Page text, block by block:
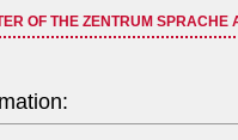
OF THE ZENTRUM SPRACHE